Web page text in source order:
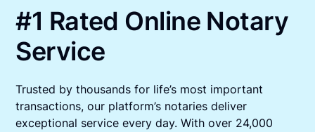
#1 Rated Online Notary
Service
Trusted by thousands for life’s most important
transactions, our platform’s notaries deliver
exceptional service every day. With over 24,000